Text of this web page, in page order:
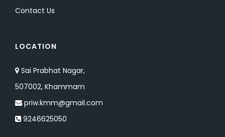
Contact Us
LOCATION
Sai Prabhat Nagar,
507002, Khammam
priw.kmm@gmail.com
9246625050